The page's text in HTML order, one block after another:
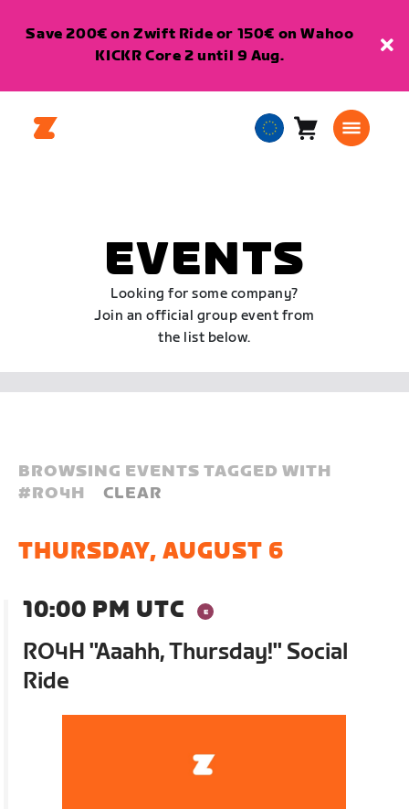
Save 200€ on Zwift Ride or 150€ on Wahoo
KICKR Core 2 until 9 Aug.
EuropeanCart0
EVENTS
Looking for some company?
Join an official group event from
the list below.
BROWSING EVENTS TAGGED WITH
#RO4H CLEAR
THURSDAY, AUGUST 6
10:00 PM UTC
RO4H "Aaahh, Thursday!" Social
Ride